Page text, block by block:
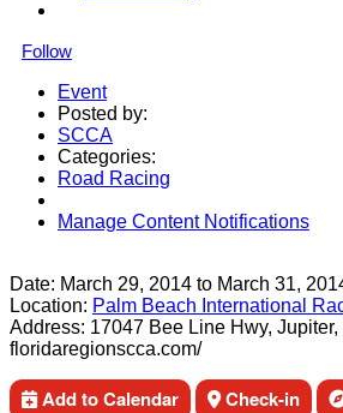
Follow
Event
Posted by:
SCCA
Categories:
Road Racing
Manage Content Notifications
Date: March 29, 2014 to March 31,
Location: Palm Beach International
Address: 17047 Bee Line Hwy,
floridaregionscca.com/
Add to Calendar Check-in